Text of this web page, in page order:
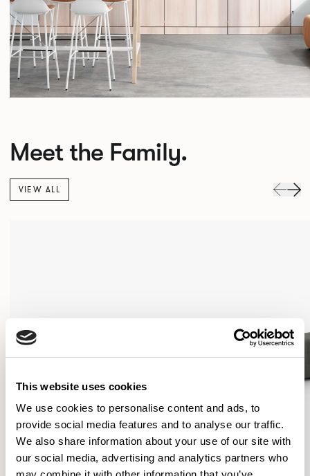
This website uses cookies
We use cookies to personalise content and ads, to
provide social media features and to analyse our traffic.
We also share information about your use of our site with
our social media, advertising and analytics partners who
Meet the Family.
VIEW ALL